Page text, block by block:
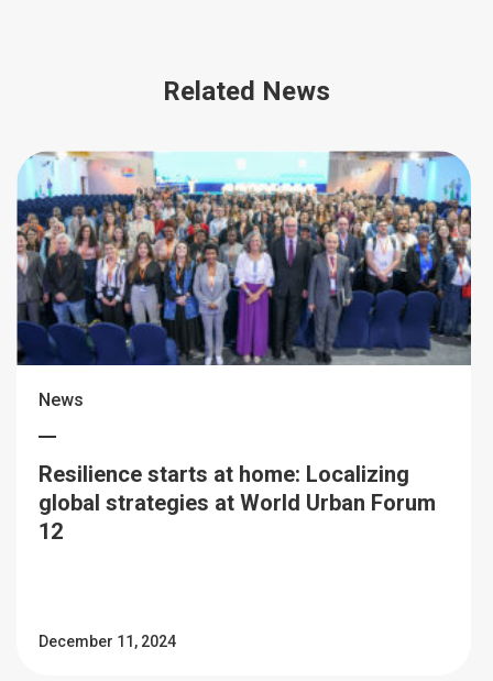
Related News
News
Resilience starts at home: Localizing
global strategies at World Urban Forum
12
December 11, 2024